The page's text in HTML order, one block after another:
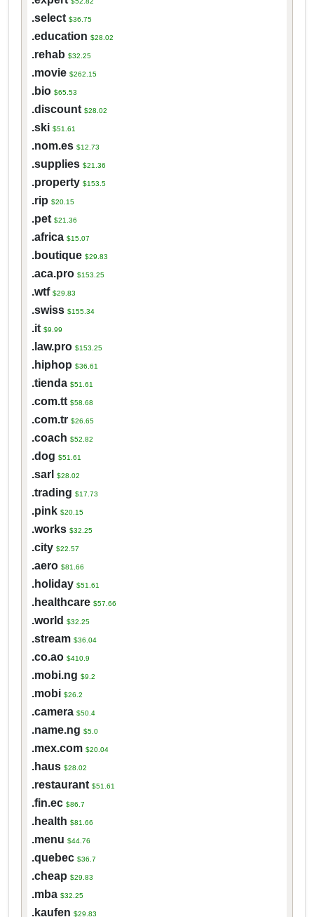
.select $36.75
.education $28.02
.rehab $32.25
.movie $262.15
.bio $65.53
.discount $28.02
.ski $51.61
.nom.es $12.73
.supplies $21.36
.property $153.5
.rip $20.15
.pet $21.36
.africa $15.07
.boutique $29.83
.aca.pro $153.25
.wtf $29.83
.swiss $155.34
.it $9.99
.law.pro $153.25
.hiphop $36.61
.tienda $51.61
.com.tt $58.68
.com.tr $26.65
.coach $52.82
.dog $51.61
.sarl $28.02
.trading $17.73
.pink $20.15
.works $32.25
.city $22.57
.aero $81.66
.holiday $51.61
.healthcare $57.66
.world $32.25
.stream $36.04
.co.ao $410.9
.mobi.ng $9.2
.mobi $26.2
.camera $50.4
.name.ng $5.0
.mex.com $20.04
.haus $28.02
.restaurant $51.61
.fin.ec $86.7
.health $81.66
.menu $44.76
.quebec $36.7
.cheap $29.83
.mba $32.25
.kaufen $29.83